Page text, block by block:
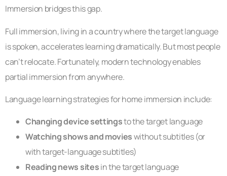
Immersion bridges this gap.
Full immersion, living in a country where the target language
is spoken, accelerates learning dramatically. But most people
can’t relocate. Fortunately, modern technology enables
partial immersion from anywhere.
Language learning strategies for home immersion include:
Changing device settingsto the target language
Watching shows and movieswithout subtitles (or
with target-language subtitles)
Reading news sitesin the target language